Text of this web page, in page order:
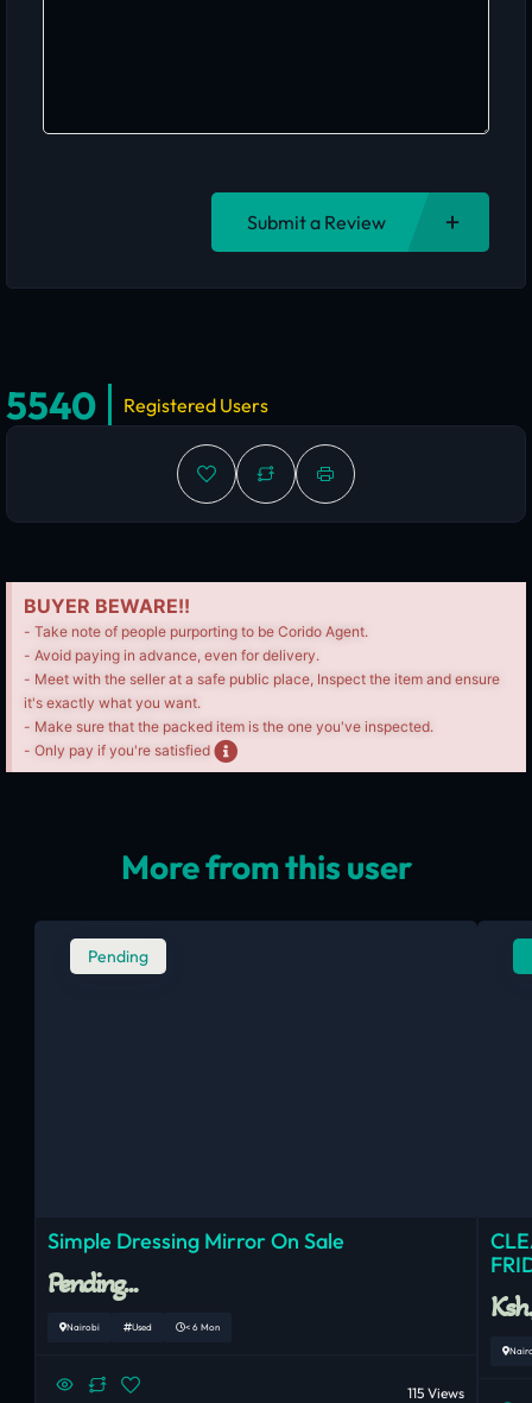
Submit a Review
5540 Registered Users
BUYER BEWARE!!
- Take note of people purporting to be Corido Agent.
- Avoid paying in advance, even for delivery.
- Meet with the seller at a safe public place, Inspect the item and ensure
it's exactly what you want.
- Make sure that the packed item is the one you've inspected.
- Only pay if you're satisfied
More from this user
Pending
Simple Dressing Mirror On Sale
Pending...
Nairobi Used < 6 Mon
115 Views